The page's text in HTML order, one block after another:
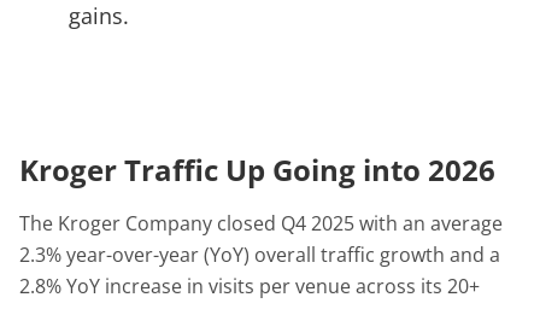
gains.
Kroger Traffic Up Going into 2026
The Kroger Company closed Q4 2025 with an average
2.3% year-over-year (YoY) overall traffic growth and a
2.8% YoY increase in visits per venue across its 20+